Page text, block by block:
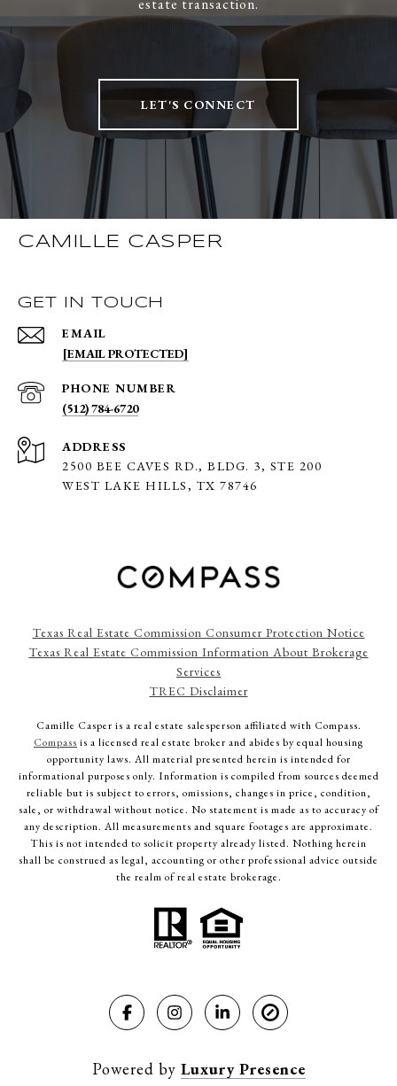
estate transaction.
LET'S CONNECT
CAMILLE CASPER
GET IN TOUCH
EMAIL
[EMAIL PROTECTED]
PHONE NUMBER
(512) 784-6720
ADDRESS
2500 BEE CAVES RD., BLDG. 3, STE 200
WEST LAKE HILLS, TX 78746
Texas Real Estate Commission Consumer Protection Notice
Texas Real Estate Commission Information About Brokerage
Services
TREC Disclaimer
Camille Casper is a real estate salesperson affiliated with Compass.
Compass is a licensed real estate broker and abides by equal housing
opportunity laws. All material presented herein is intended for
informational purposes only. Information is compiled from sources deemed
reliable but is subject to errors, omissions, changes in price, condition,
sale, or withdrawal without notice. No statement is made as to accuracy of
any description. All measurements and square footages are approximate.
This is not intended to solicit property already listed. Nothing herein
shall be construed as legal, accounting or other professional advice outside
the realm of real estate brokerage.
Powered by Luxury Presence